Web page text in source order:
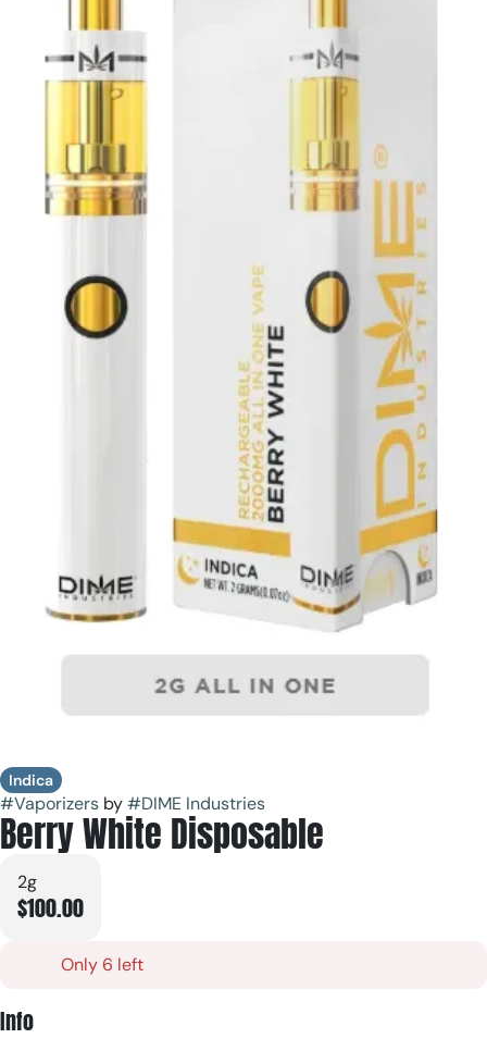
Indica
#Vaporizers by#DIME Industries
Berry White Disposable
2g
$100.00
Only 6 left
Info